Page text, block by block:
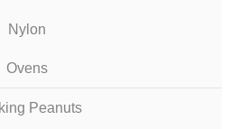
Nylon
Ovens
Peanuts